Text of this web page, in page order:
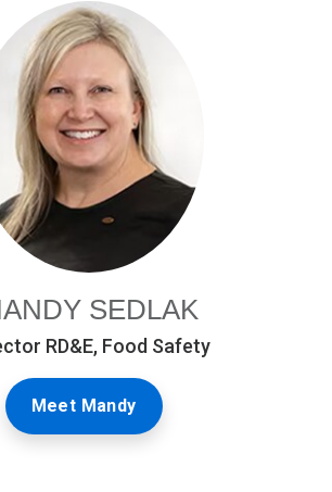
SEDLAK
RD&E, Food Safety
Meet Mandy